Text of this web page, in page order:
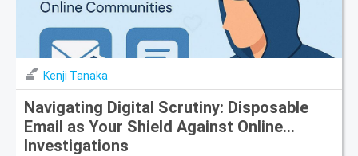
Kenji Tanaka
Navigating Digital Scrutiny: Disposable
Email as Your Shield Against Online
Investigations